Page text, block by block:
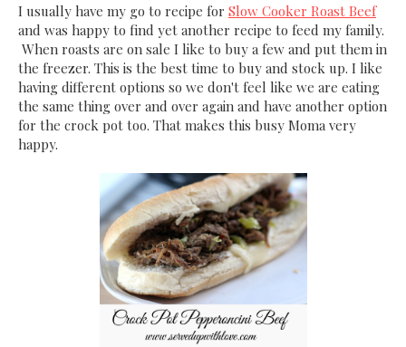
I usually have my go to recipe for Slow Cooker Roast Beef
and was happy to find yet another recipe to feed my family.
When roasts are on sale I like to buy a few and put them in
the freezer. This is the best time to buy and stock up. I like
having different options so we don't feel like we are eating
the same thing over and over again and have another option
for the crock pot too. That makes this busy Moma very
happy.